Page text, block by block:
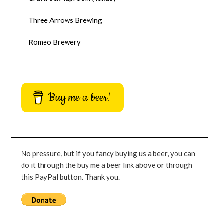
Three Arrows Brewing
Romeo Brewery
Buy me a beer!
No pressure, but if you fancy buying us a beer, you can
do it through the buy me a beer link above or through
this PayPal button. Thank you.